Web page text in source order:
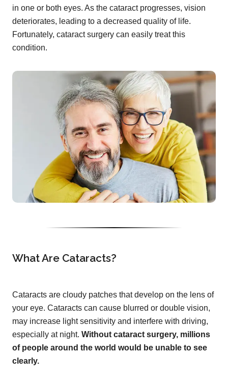
in one or both eyes. As the cataract progresses, vision
deteriorates, leading to a decreased quality of life.
Fortunately, cataract surgery can easily treat this
condition.
What Are Cataracts?
Cataracts are cloudy patches that develop on the lens of
your eye. Cataracts can cause blurred or double vision,
may increase light sensitivity and interfere with driving,
especially at night. Without cataract surgery, millions
of people around the world would be unable to see
clearly.